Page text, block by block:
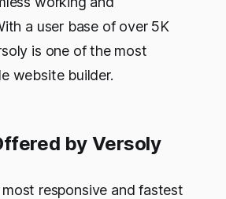
a user base of over 5K
is one of the most
website builder.
by Versoly
responsive and fastest